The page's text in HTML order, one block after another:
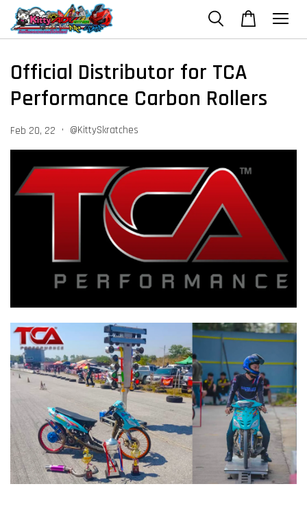
Official Distributor for TCA
Performance Carbon Rollers
Feb 20, 22 • @KittySkratches